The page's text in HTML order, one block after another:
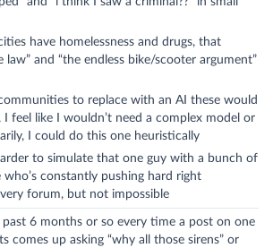
have homelessness and drugs, that
law” and “the endless bike/scooter argument”
to replace with an AI these would
feel like I wouldn’t need a complex model or
I could do this one heuristically
to simulate that one guy with a bunch of
who’s constantly pushing hard right
forum, but not impossible
6 months or so every time a post on one
comes up asking “why all those sirens” or